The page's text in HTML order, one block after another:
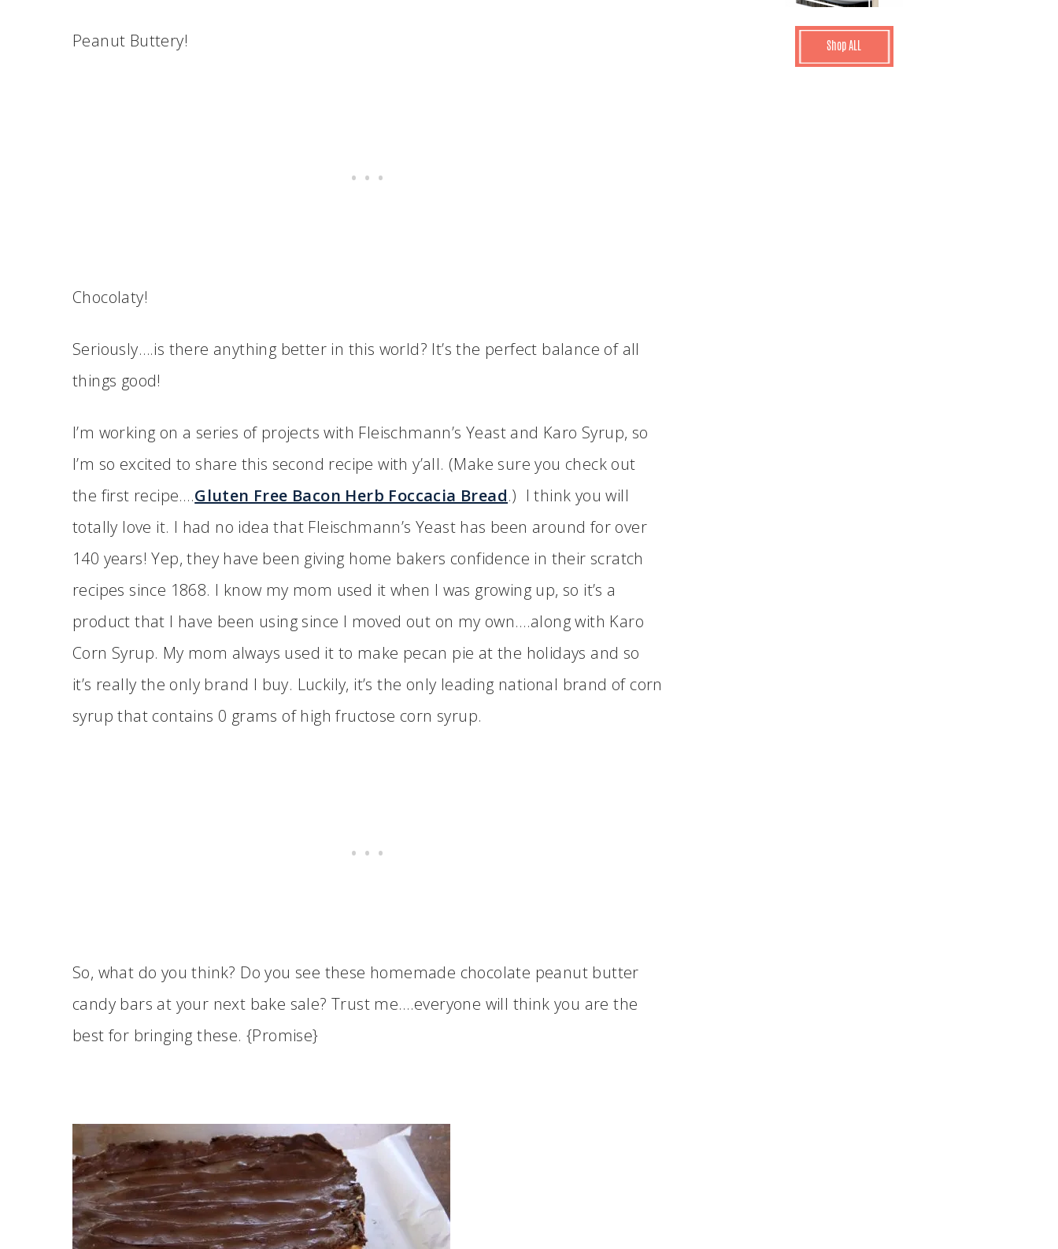
Peanut Buttery!
Chocolaty!
Seriously….is there anything better in this world? It’s the perfect balance of all
things good!
I’m working on a series of projects with Fleischmann’s Yeast and Karo Syrup, so
I’m so excited to share this second recipe with y’all. (Make sure you check out
the first recipe….Gluten Free Bacon Herb Foccacia Bread.) I think you will
totally love it. I had no idea that Fleischmann’s Yeast has been around for over
140 years! Yep, they have been giving home bakers confidence in their scratch
recipes since 1868. I know my mom used it when I was growing up, so it’s a
product that I have been using since I moved out on my own….along with Karo
Corn Syrup. My mom always used it to make pecan pie at the holidays and so
it’s really the only brand I buy. Luckily, it’s the only leading national brand of corn
syrup that contains 0 grams of high fructose corn syrup.
So, what do you think? Do you see these homemade chocolate peanut butter
candy bars at your next bake sale? Trust me….everyone will think you are the
best for bringing these. {Promise}